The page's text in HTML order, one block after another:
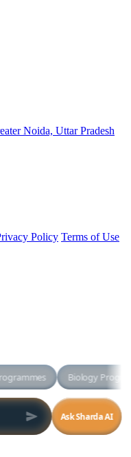
Noida, Uttar Pradesh
Policy Terms of Use